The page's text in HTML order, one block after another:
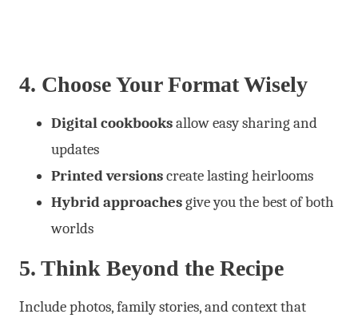
4. Choose Your Format Wisely
Digital cookbooksallow easy sharing and
updates
Printed versionscreate lasting heirlooms
Hybrid approachesgive you the best of both
worlds
5. Think Beyond the Recipe
Include photos, family stories, and context that